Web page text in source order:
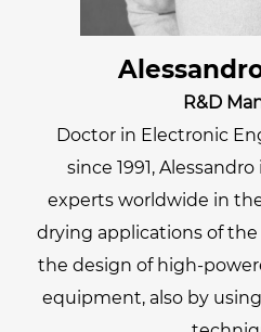
R&D
Doctor in Electronic
since 1991,
experts worldwide in
drying applications of
the design of high-
equipment, also by